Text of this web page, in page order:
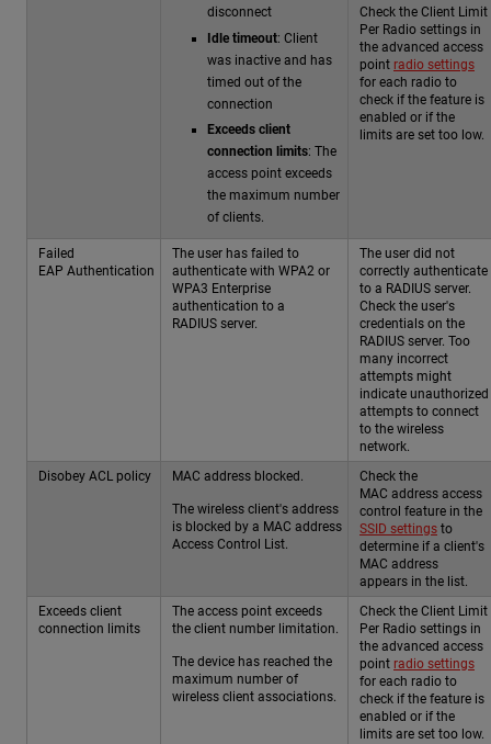
disconnect
Idle timeout: Client
was inactive and has
timed out of the
connection
Exceeds client
connection limits: The
access point exceeds
the maximum number
of clients.
Check the Client Limit
Per Radio settings in
the advanced access
point radio settings
for each radio to
check if the feature is
enabled or if the
limits are set too low.
Failed
EAP Authentication
The user has failed to
authenticate with WPA2 or
WPA3 Enterprise
authentication to a
RADIUS server.
The user did not
correctly authenticate
to a RADIUS server.
Check the user's
credentials on the
RADIUS server. Too
many incorrect
attempts might
indicate unauthorized
attempts to connect
to the wireless
network.
Disobey ACL policy
MAC address blocked.
The wireless client's address
is blocked by a MAC address
Access Control List.
Check the
MAC address access
control feature in the
SSID settings to
determine if a client's
MAC address
appears in the list.
Exceeds client
connection limits
The access point exceeds
the client number limitation.
The device has reached the
maximum number of
wireless client associations.
Check the Client Limit
Per Radio settings in
the advanced access
point radio settings
for each radio to
check if the feature is
enabled or if the
limits are set too low.